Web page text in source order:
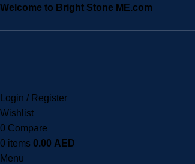
Welcome to Bright Stone ME.com
Login / Register
Wishlist
0 Compare
0 items 0.00 AED
Menu